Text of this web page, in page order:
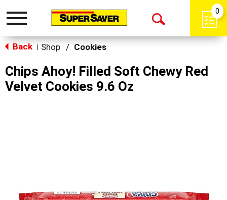
Toggle
Open
0
Back Shop / Cookies
Chips Ahoy! Filled Soft Chewy Red
Velvet Cookies 9.6 Oz